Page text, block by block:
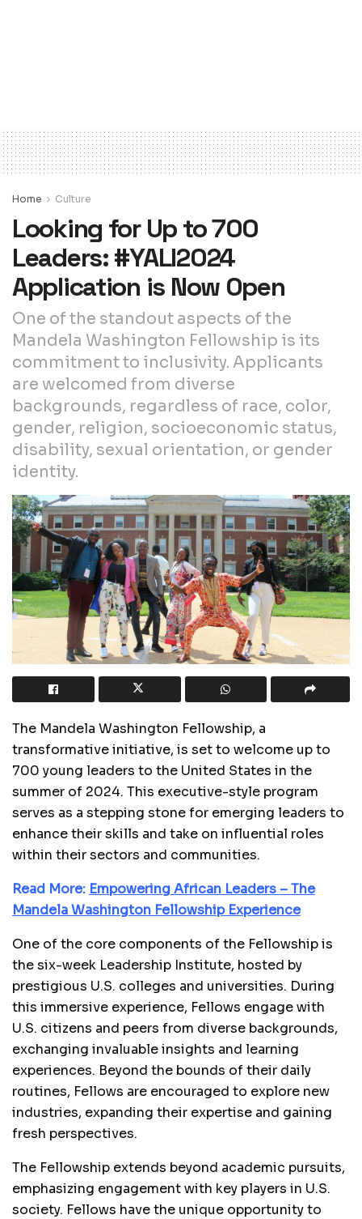
Home Culture
Looking for Up to 700
Leaders: #YALI2024
Application is Now Open
One of the standout aspects of the
Mandela Washington Fellowship is its
commitment to inclusivity. Applicants
are welcomed from diverse
backgrounds, regardless of race, color,
gender, religion, socioeconomic status,
disability, sexual orientation, or gender
identity.
The Mandela Washington Fellowship, a
transformative initiative, is set to welcome up to
700 young leaders to the United States in the
summer of 2024. This executive-style program
serves as a stepping stone for emerging leaders to
enhance their skills and take on influential roles
within their sectors and communities.
Read More: Empowering African Leaders – The
Mandela Washington Fellowship Experience
One of the core components of the Fellowship is
the six-week Leadership Institute, hosted by
prestigious U.S. colleges and universities. During
this immersive experience, Fellows engage with
U.S. citizens and peers from diverse backgrounds,
exchanging invaluable insights and learning
experiences. Beyond the bounds of their daily
routines, Fellows are encouraged to explore new
industries, expanding their expertise and gaining
fresh perspectives.
The Fellowship extends beyond academic pursuits,
emphasizing engagement with key players in U.S.
society. Fellows have the unique opportunity to